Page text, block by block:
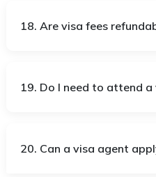
18. Are visa fees
19. Do I need to attend
20. Can a visa agent